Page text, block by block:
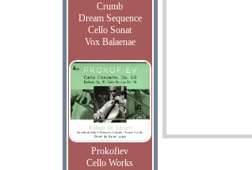
Crumb
Dream Sequence
Cello Sonat
Vox Balaenae
Prokofiev
Cello Works